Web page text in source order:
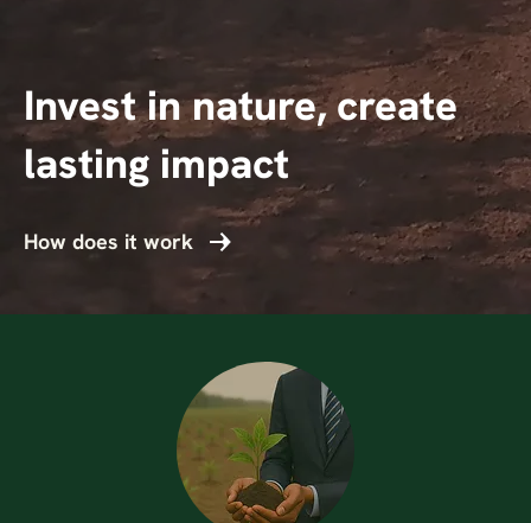
Invest in nature, create
lasting impact
How does it work